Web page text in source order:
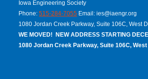
Iowa Engineering Society
Phone:515-284-7055 Email:ies@iaengr.org
1080 Jordan Creek Parkway, Suite 106C, West
WE MOVED! NEW ADDRESS STARTING
1080 Jordan Creek Parkway, Suite 106C,